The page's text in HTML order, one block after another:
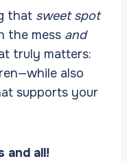
that sweet spot
the mess and
truly matters:
also
supports your
and all!